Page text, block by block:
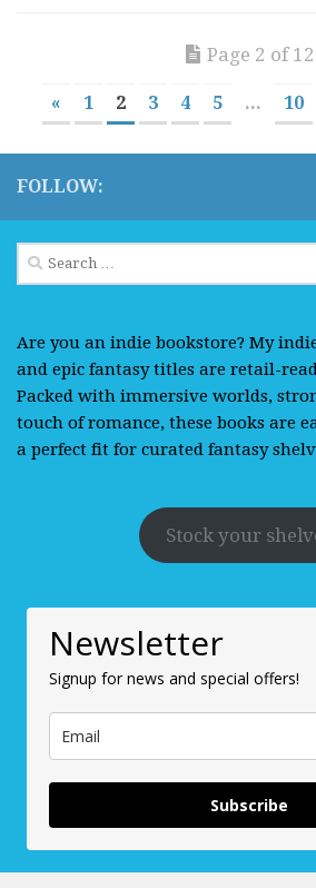
Page 2 of 12
« 1 2 3 4 5 ... 10
FOLLOW:
Search
for:
Are you an indie bookstore? My
and epic fantasy titles are retail-
Packed with immersive worlds,
touch of romance, these books are
a perfect fit for curated fantasy
Stock your
Newsletter
Signup for news and special offers!
Subscribe